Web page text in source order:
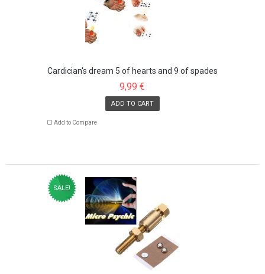
Cardician's dream 5 of hearts and 9 of spades
9,99 €
ADD TO CART
Add to Compare
SALE!